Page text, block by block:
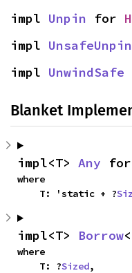
impl Unpin for
impl UnsafeUnpin
impl UnwindSafe
Blanket
impl<T> Any
where
    T: 'static + ?
impl<T> Borrow
where
    T: ?
Sized,